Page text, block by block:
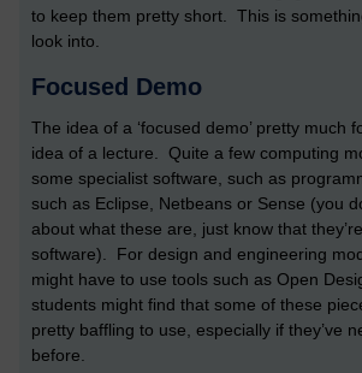
to keep them pretty short. This is
look into.
Focused Demo
The idea of a ‘focused demo’ pretty much
idea of a lecture. Quite a few computing
some specialist software, such as
such as Eclipse, Netbeans or Sense (you
about what these are, just know that
software). For design and engineering
might have to use tools such as Open
students might find that some of these
pretty baffling to use, especially if they’ve
before.